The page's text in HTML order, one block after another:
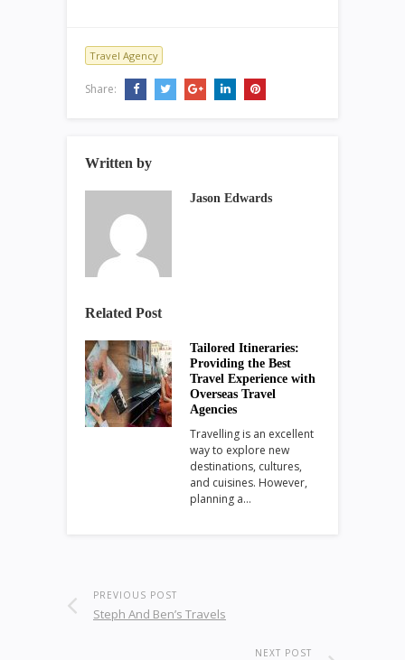
Travel Agency
Share:
Written by
Jason Edwards
Related Post
Tailored Itineraries:
Providing the Best
Travel Experience with
Overseas Travel
Agencies
Travelling is an excellent
way to explore new
destinations, cultures,
and cuisines. However,
planning a…
PREVIOUS POST
Steph And Ben’s Travels
NEXT POST